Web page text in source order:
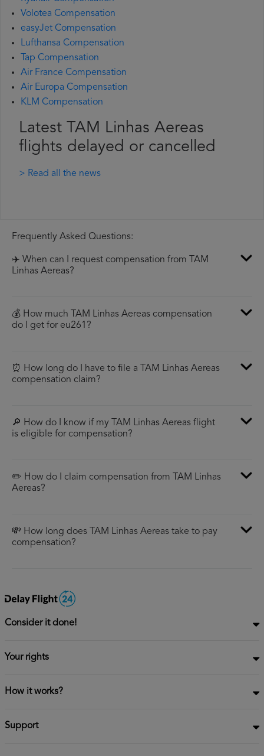
Volotea Compensation
easyJet Compensation
Lufthansa Compensation
Tap Compensation
Air France Compensation
Air Europa Compensation
KLM Compensation
Latest TAM Linhas Aereas
flights delayed or cancelled
> Read all the news
Frequently Asked Questions:
✈️ When can I request compensation from TAM
Linhas Aereas?
💰 How much TAM Linhas Aereas compensation
do I get for eu261?
⏰ How long do I have to file a TAM Linhas Aereas
compensation claim?
🔎 How do I know if my TAM Linhas Aereas flight
is eligible for compensation?
✏️ How do I claim compensation from TAM Linhas
Aereas?
💸 How long does TAM Linhas Aereas take to pay
compensation?
Consider it done!
Your rights
How it works?
Support